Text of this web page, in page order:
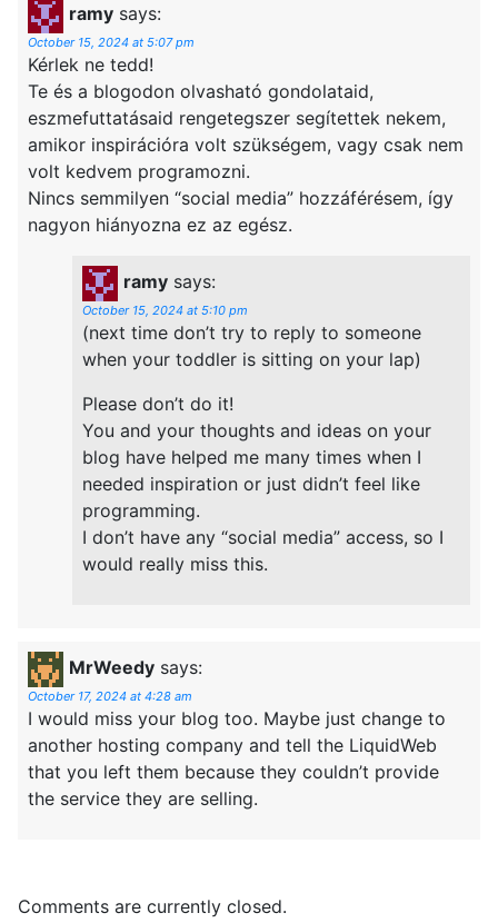
ramy says:
October 15, 2024 at 5:07 pm
Kérlek ne tedd!
Te és a blogodon olvasható gondolataid,
eszmefuttatásaid rengetegszer segítettek nekem,
amikor inspirációra volt szükségem, vagy csak nem
volt kedvem programozni.
Nincs semmilyen “social media” hozzáférésem, így
nagyon hiányozna ez az egész.
ramy says:
October 15, 2024 at 5:10 pm
(next time don’t try to reply to someone
when your toddler is sitting on your lap)
Please don’t do it!
You and your thoughts and ideas on your
blog have helped me many times when I
needed inspiration or just didn’t feel like
programming.
I don’t have any “social media” access, so I
would really miss this.
MrWeedy says:
October 17, 2024 at 4:28 am
I would miss your blog too. Maybe just change to
another hosting company and tell the LiquidWeb
that you left them because they couldn’t provide
the service they are selling.
Comments are currently closed.